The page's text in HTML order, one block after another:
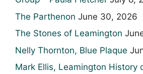
The Parthenon June 30, 2026
The Stones of Leamington
Nelly Thornton, Blue Plaque
Mark Ellis, Leamington History